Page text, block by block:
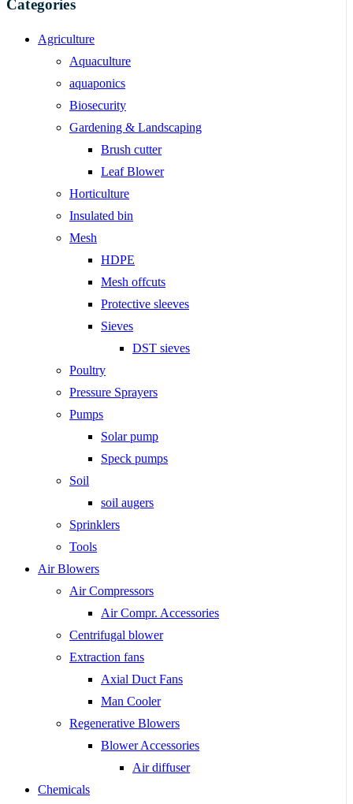
Categories
Agriculture
Aquaculture
aquaponics
Biosecurity
Gardening & Landscaping
Brush cutter
Leaf Blower
Horticulture
Insulated bin
Mesh
HDPE
Mesh offcuts
Protective sleeves
Sieves
DST sieves
Poultry
Pressure Sprayers
Pumps
Solar pump
Speck pumps
Soil
soil augers
Sprinklers
Tools
Air Blowers
Air Compressors
Air Compr. Accessories
Centrifugal blower
Extraction fans
Axial Duct Fans
Man Cooler
Regenerative Blowers
Blower Accessories
Air diffuser
Chemicals